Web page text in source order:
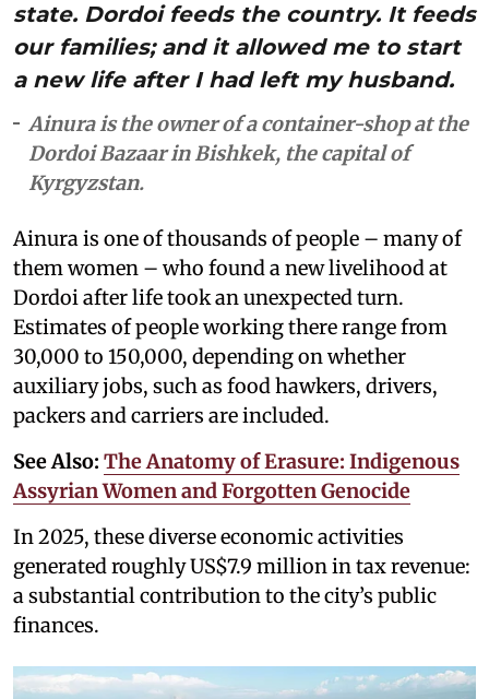
state. Dordoi feeds the country. It feeds
our families; and it allowed me to start
a new life after I had left my husband.
Ainura is the owner of a container-shop at the
Dordoi Bazaar in Bishkek, the capital of
Kyrgyzstan.
Ainura is one of thousands of people – many of
them women – who found a new livelihood at
Dordoi after life took an unexpected turn.
Estimates of people working there range from
30,000 to 150,000, depending on whether
auxiliary jobs, such as food hawkers, drivers,
packers and carriers are included.
See Also: The Anatomy of Erasure: Indigenous
Assyrian Women and Forgotten Genocide
In 2025, these diverse economic activities
generated roughly US$7.9 million in tax revenue:
a substantial contribution to the city’s public
finances.